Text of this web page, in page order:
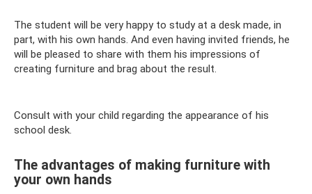
The student will be very happy to study at a desk made, in
part, with his own hands. And even having invited friends, he
will be pleased to share with them his impressions of
creating furniture and brag about the result.
Consult with your child regarding the appearance of his
school desk.
The advantages of making furniture with
your own hands